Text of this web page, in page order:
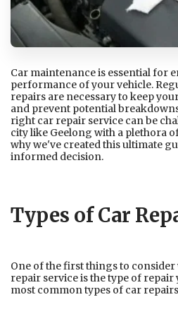
Car maintenance is essential for
performance of your vehicle.
repairs are necessary to keep
and prevent potential
right car repair service can be
city like Geelong with a plethora
why we've created this ultimate
informed decision.
Types of Car
One of the first things to
repair service is the type of repair
most common types of car